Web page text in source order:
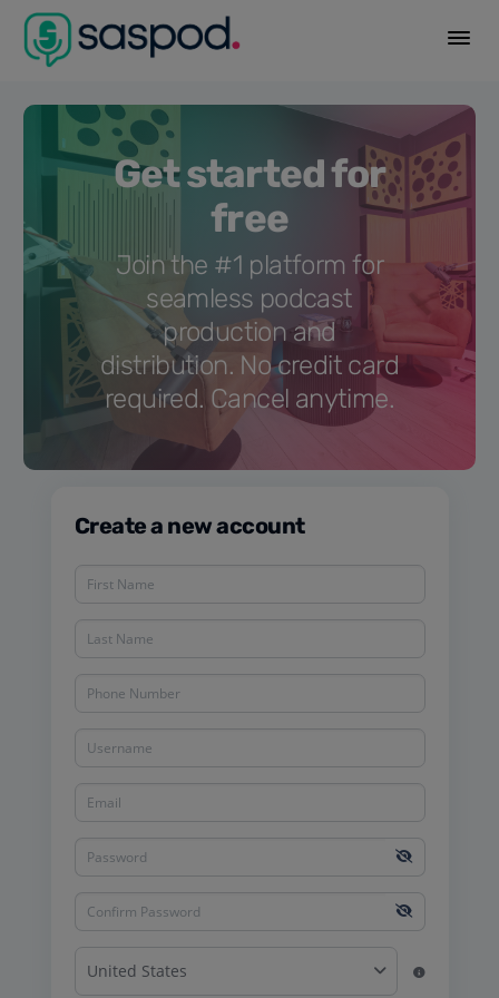
Get started for
free
Join the #1 platform for
seamless podcast
production and
distribution. No credit card
required. Cancel anytime.
Create a new account
United States